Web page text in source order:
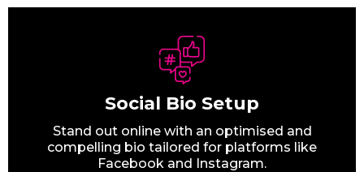
Social Bio Setup
Stand out online with an optimised and
compelling bio tailored for platforms like
Facebook and Instagram.